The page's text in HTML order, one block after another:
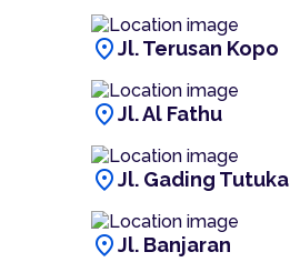
location_onJl. Terusan Kopo
location_onJl. Al Fathu
location_onJl. Gading Tutuka
location_onJl. Banjaran